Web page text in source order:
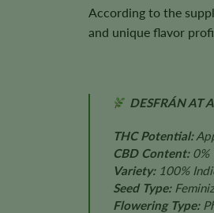
According to the
and unique flavor
DESFRÁN AT
THC Potential:
CBD Content:0%
Variety:100%
Seed Type:
Flowering Type: